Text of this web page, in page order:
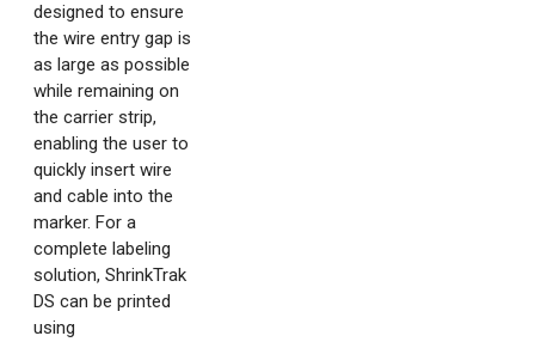
designed to ensure
the wire entry gap is
as large as possible
while remaining on
the carrier strip,
enabling the user to
quickly insert wire
and cable into the
marker. For a
complete labeling
solution, ShrinkTrak
DS can be printed
using